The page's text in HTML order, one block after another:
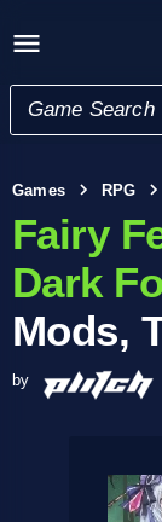
Games RPG
Fairy
Dark
Mods,
by